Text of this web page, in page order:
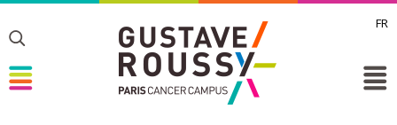
FR
Toggle
Toggle